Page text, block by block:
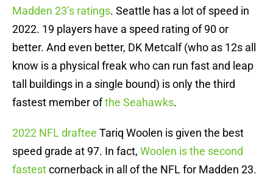
Madden 23’s ratings. Seattle has a lot of speed in
2022. 19 players have a speed rating of 90 or
better. And even better, DK Metcalf (who as 12s all
know is a physical freak who can run fast and leap
tall buildings in a single bound) is only the third
fastest member ofthe Seahawks.
2022 NFL draftee Tariq Woolen is given the best
speed grade at 97. In fact, Woolen is the second
fastestcornerback in all of the NFL for Madden 23.